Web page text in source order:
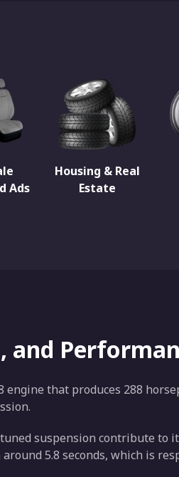
Ads
Housing & Real
Estate
and
engine that produces 288
suspension contribute to
5.8 seconds, which is